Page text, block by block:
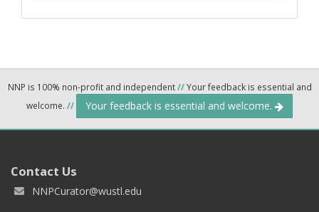
NNP is 100% non-profit and independent//Your feedback is essential and
welcome. // Your feedback is essential and welcome.
Contact Us
NNPCurator@wustl.edu